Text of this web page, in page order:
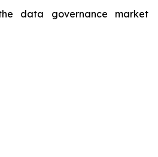
data governance market